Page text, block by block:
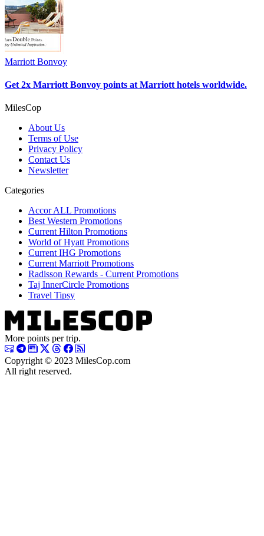
Marriott Bonvoy
Get 2x Marriott Bonvoy points at Marriott hotels worldwide.
MilesCop
About Us
Terms of Use
Privacy Policy
Contact Us
Newsletter
Categories
Accor ALL Promotions
Best Western Promotions
Current Hilton Promotions
World of Hyatt Promotions
Current IHG Promotions
Current Marriott Promotions
Radisson Rewards - Current Promotions
Taj InnerCircle Promotions
Travel Tipsy
More points per trip.
Copyright © 2023 MilesCop.com
All right reserved.